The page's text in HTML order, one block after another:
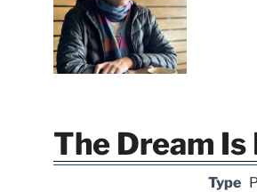
The Dream Is
Type